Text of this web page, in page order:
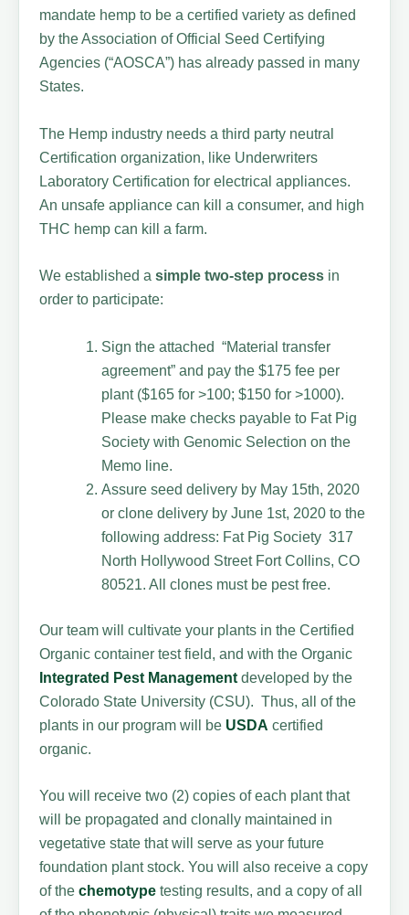
mandate hemp to be a certified variety as defined
by the Association of Official Seed Certifying
Agencies (“AOSCA”) has already passed in many
States.
The Hemp industry needs a third party neutral
Certification organization, like Underwriters
Laboratory Certification for electrical appliances.
An unsafe appliance can kill a consumer, and high
THC hemp can kill a farm.
We established asimple two-step process in
order to participate:
Sign the attached “Material transfer
agreement” and pay the $175 fee per
plant ($165 for >100; $150 for >1000).
Please make checks payable to Fat Pig
Society with Genomic Selection on the
Memo line.
Assure seed delivery by May 15th, 2020
or clone delivery by June 1st, 2020 to the
following address: Fat Pig Society 317
North Hollywood Street Fort Collins, CO
80521. All clones must be pest free.
Our team will cultivate your plants in the Certified
Organic container test field, and with the Organic
Integrated Pest Management developed by the
Colorado State University (CSU). Thus, all of the
plants in our program will be USDA certified
organic.
You will receive two (2) copies of each plant that
will be propagated and clonally maintained in
vegetative state that will serve as your future
foundation plant stock. You will also receive a copy
of thechemotype testing results, and a copy of all